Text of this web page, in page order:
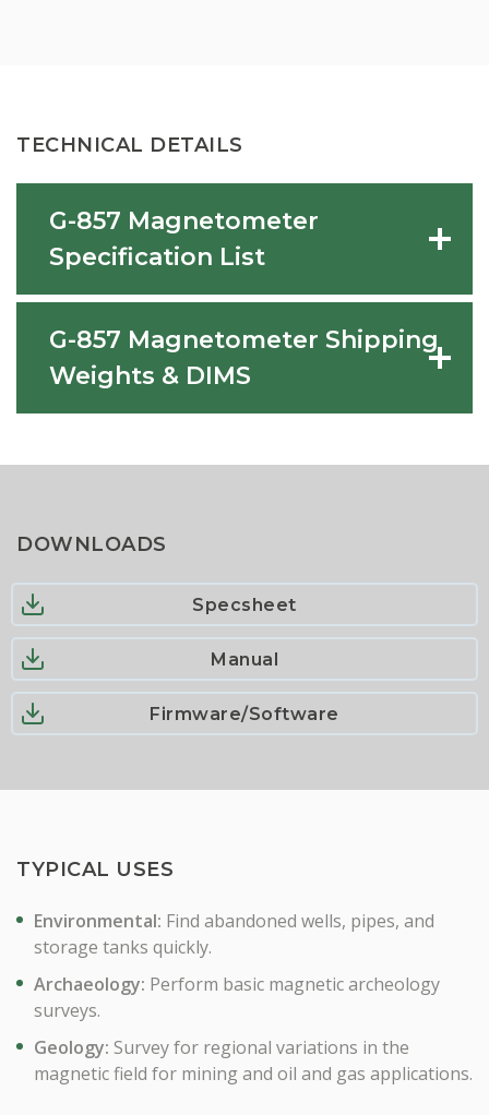
TECHNICAL DETAILS
G-857 Magnetometer
Specification List
G-857 Magnetometer Shipping
Weights & DIMS
DOWNLOADS
Specsheet
Manual
Firmware/Software
TYPICAL USES
Environmental: Find abandoned wells, pipes, and
storage tanks quickly.
Archaeology: Perform basic magnetic archeology
surveys.
Geology: Survey for regional variations in the
magnetic field for mining and oil and gas applications.